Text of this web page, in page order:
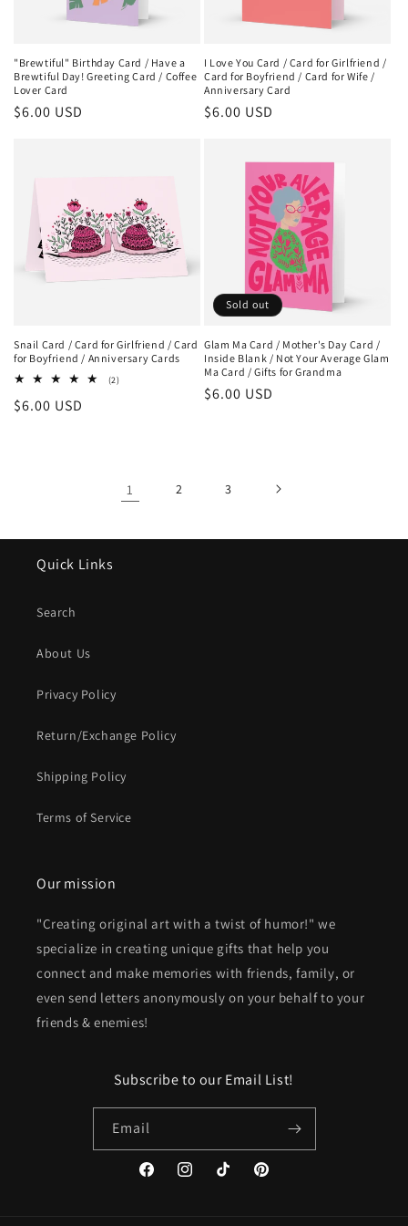
"Brewtiful" Birthday Card / Have a
Brewtiful Day! Greeting Card / Coffee
Lover Card
Regular
$6.00 USD
I Love You Card / Card for Girlfriend /
Card for Boyfriend / Card for Wife /
Anniversary Card
Regular
$6.00 USD
Snail Card / Card for Girlfriend / Card
for Boyfriend / Anniversary Cards
(2)2
Regular
$6.00 USD
Sold out
Glam Ma Card / Mother's Day Card /
Inside Blank / Not Your Average Glam
Ma Card / Gifts for Grandma
Regular
$6.00 USD
1 2 3
Quick Links
Search
About Us
Privacy Policy
Return/Exchange Policy
Shipping Policy
Terms of Service
Our mission
"Creating original art with a twist of humor!" we
specialize in creating unique gifts that help you
connect and make memories with friends, family, or
even send letters anonymously on your behalf to your
friends & enemies!
Subscribe to our Email List!
Email
FacebookInstagramTikTok Pinterest